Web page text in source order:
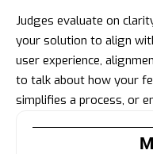
Judges evaluate on
your solution to align
user experience,
to talk about how your
simplifies a process, or